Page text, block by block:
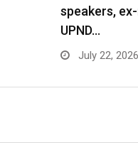
speakers,
UPND…
July 22, 2026